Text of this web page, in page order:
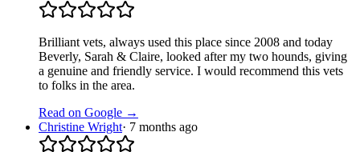
Brilliant vets, always used this place since 2008 and today
Beverly, Sarah & Claire, looked after my two hounds, giving
a genuine and friendly service. I would recommend this vets
to folks in the area.
Read on Google →
Christine Wright· 7 months ago